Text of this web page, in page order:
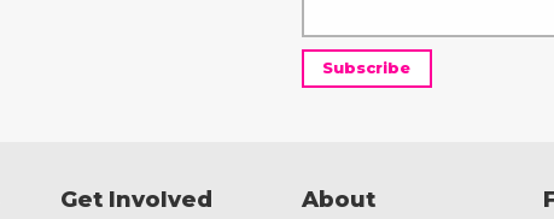
Get Involved About